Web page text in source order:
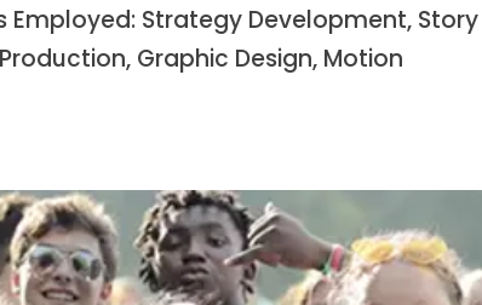
Strategy Development, Story
Graphic Design, Motion